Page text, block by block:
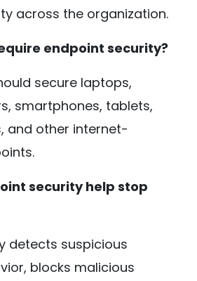
across the organization.
endpoint security?
secure laptops,
smartphones, tablets,
and other internet-
security help stop
detects suspicious
blocks malicious